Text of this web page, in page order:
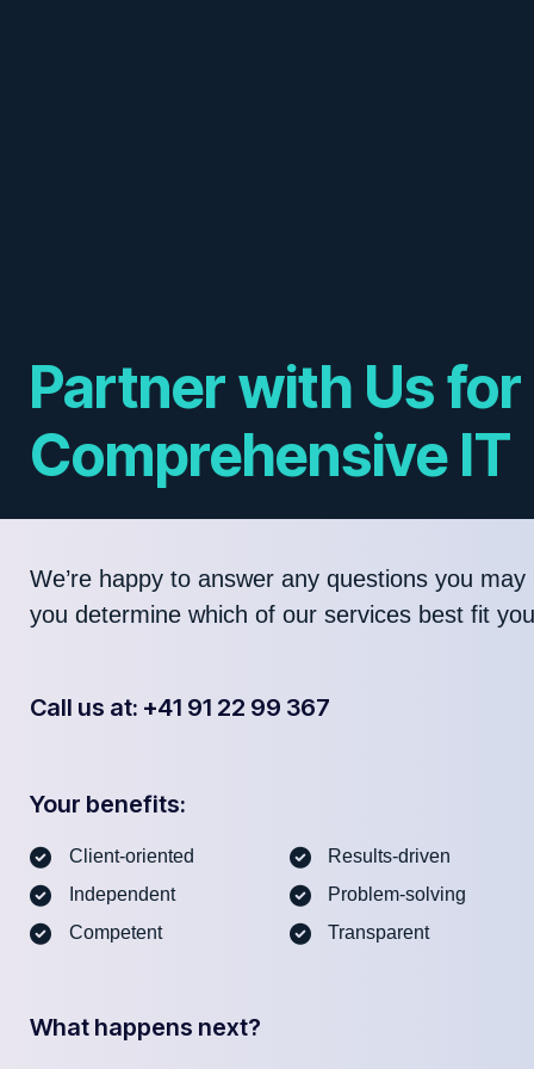
Partner with Us for
Comprehensive IT
We’re happy to answer any questions you
you determine which of our services best fit
Call us at: +41 91 22 99 367
Your benefits:
Client-oriented
Independent
Competent
Results-driven
Problem-solving
Transparent
What happens next?